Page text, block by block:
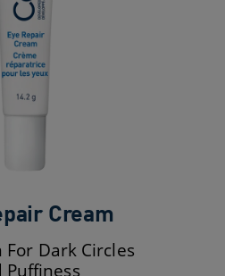
Cream
For Dark Circles
Puffiness